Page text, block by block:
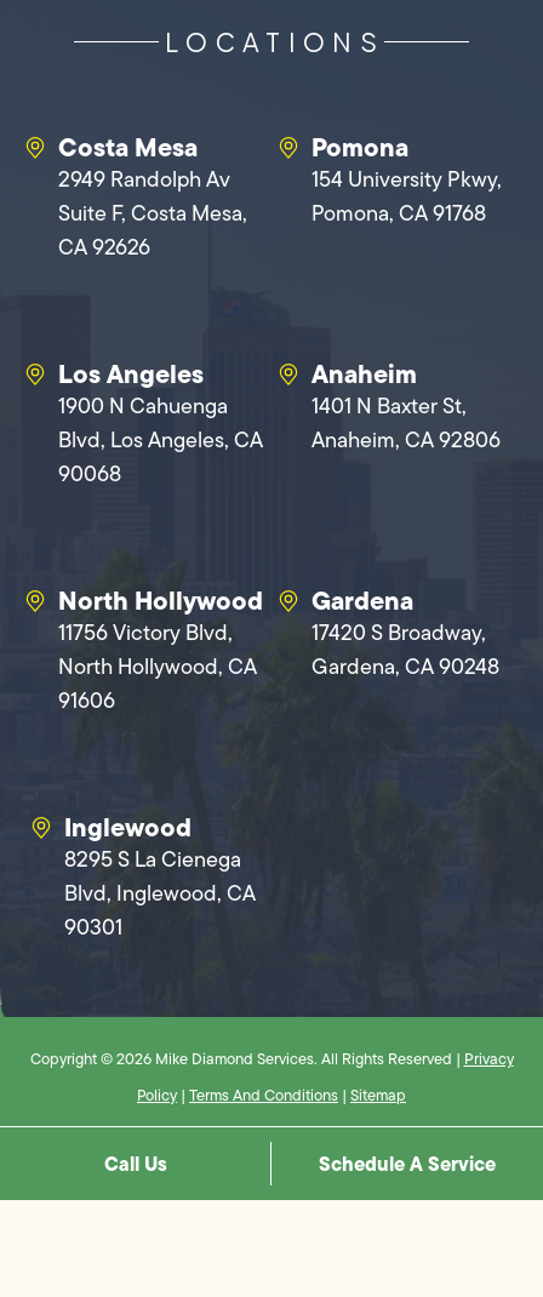
LOCATIONS
Costa Mesa
2949 Randolph Av
Suite F, Costa Mesa,
CA 92626
Pomona
154 University Pkwy,
Pomona, CA 91768
Los Angeles
1900 N Cahuenga
Blvd, Los Angeles, CA
90068
Anaheim
1401 N Baxter St,
Anaheim, CA 92806
North Hollywood
11756 Victory Blvd,
North Hollywood, CA
91606
Gardena
17420 S Broadway,
Gardena, CA 90248
Inglewood
8295 S La Cienega
Blvd, Inglewood, CA
90301
Copyright © 2026 Mike Diamond Services. All Rights Reserved | Privacy
Policy | Terms And Conditions | Sitemap
Call Us Schedule A Service